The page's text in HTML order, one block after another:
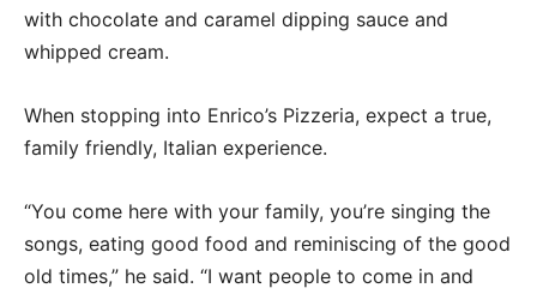
with chocolate and caramel dipping sauce and
whipped cream.
When stopping into Enrico’s Pizzeria, expect a true,
family friendly, Italian experience.
“You come here with your family, you’re singing the
songs, eating good food and reminiscing of the good
old times,” he said. “I want people to come in and